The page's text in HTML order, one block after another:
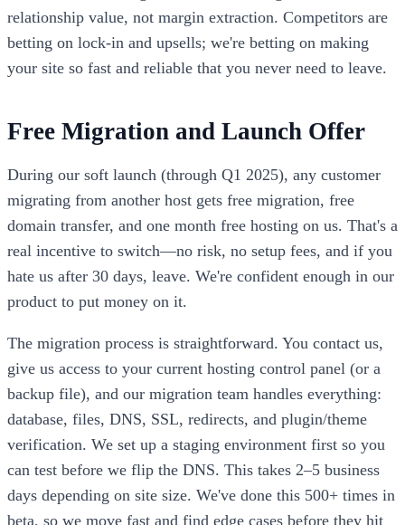
relationship value, not margin extraction. Competitors are
betting on lock-in and upsells; we're betting on making
your site so fast and reliable that you never need to leave.
Free Migration and Launch Offer
During our soft launch (through Q1 2025), any customer
migrating from another host gets free migration, free
domain transfer, and one month free hosting on us. That's a
real incentive to switch—no risk, no setup fees, and if you
hate us after 30 days, leave. We're confident enough in our
product to put money on it.
The migration process is straightforward. You contact us,
give us access to your current hosting control panel (or a
backup file), and our migration team handles everything:
database, files, DNS, SSL, redirects, and plugin/theme
verification. We set up a staging environment first so you
can test before we flip the DNS. This takes 2–5 business
days depending on site size. We've done this 500+ times in
beta, so we move fast and find edge cases before they hit